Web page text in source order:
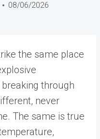
08/06/2026
the same place
through
never
The same is true